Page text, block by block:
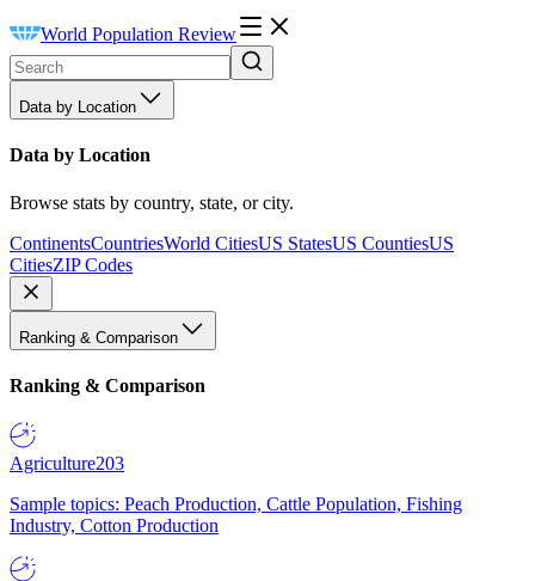
World Population Review
Data by Location
Data by Location
Browse stats by country, state, or city.
ContinentsCountriesWorld CitiesUS StatesUS CountiesUS
CitiesZIP Codes
Ranking & Comparison
Ranking & Comparison
Agriculture203
Sample topics: Peach Production, Cattle Population, Fishing
Industry, Cotton Production